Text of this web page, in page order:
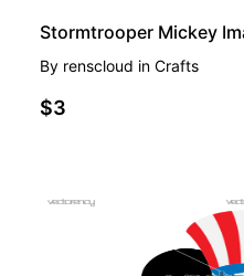
By renscloud in Crafts
$3